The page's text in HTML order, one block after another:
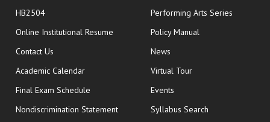
HB2504
Online Institutional Resume opens in new window
Contact Us
Academic Calendar
Final Exam Schedule opens in new window
Nondiscrimination Statement
Performing Arts Series
Policy Manual
News
Virtual Tour
Events
Syllabus Search